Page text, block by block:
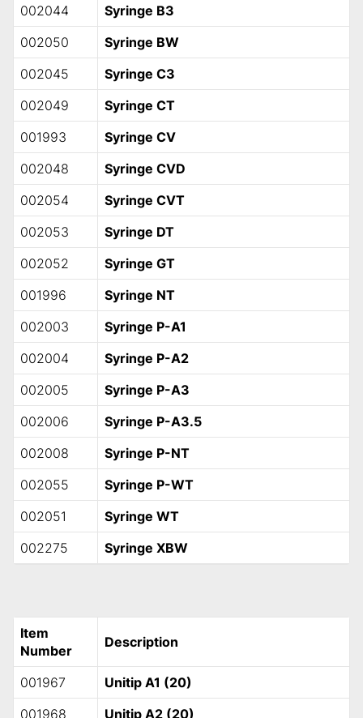
002044
Syringe B3
002050
Syringe BW
002045
Syringe C3
002049
Syringe CT
001993
Syringe CV
002048
Syringe CVD
002054
Syringe CVT
002053
Syringe DT
002052
Syringe GT
001996
Syringe NT
002003
Syringe P-A1
002004
Syringe P-A2
002005
Syringe P-A3
002006
Syringe P-A3.5
002008
Syringe P-NT
002055
Syringe P-WT
002051
Syringe WT
002275
Syringe XBW
Item
Number
Description
001967
Unitip A1 (20)
001968
Unitip A2 (20)